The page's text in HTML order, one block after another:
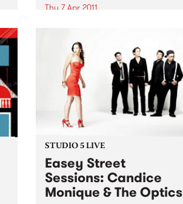
Thu 7 Apr 2011
expected!
STUDIO 5 LIVE
Easey Street
Sessions: Candice
Monique & The Optics